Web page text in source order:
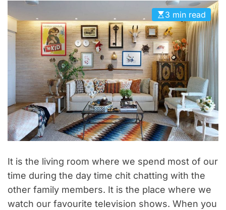
D
3 min read
It is the living room where we spend most of our
time during the day time chit chatting with the
other family members. It is the place where we
watch our favourite television shows. When you